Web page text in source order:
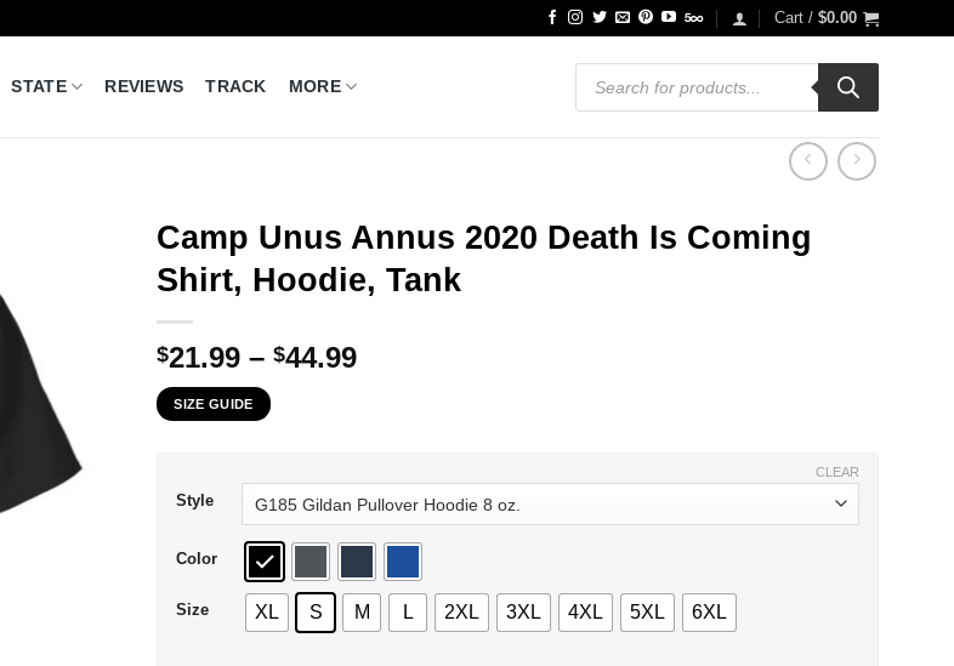
Cart / $0.00
STATE REVIEWS TRACK MORE
Products
search
Camp Unus Annus 2020 Death Is Coming
Shirt, Hoodie, Tank
$21.99 – $44.99Price
SIZE GUIDE
Style
Color
Size XL S M L 2XL 3XL 4XL 5XL 6XL
CLEAR